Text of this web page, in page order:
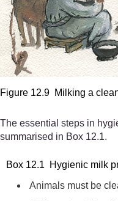
Figure 12.9 Milking a
The essential steps in
summarised in Box 12.1.
Box 12.1 Hygienic milk
Animals must be